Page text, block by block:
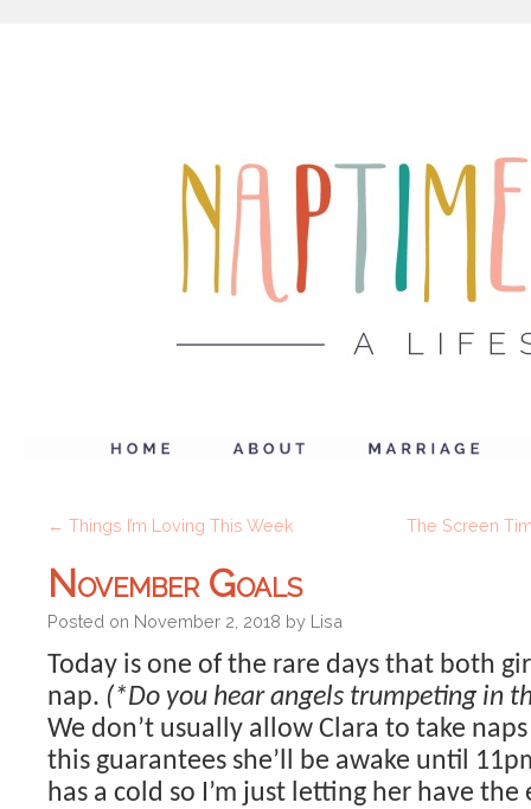
← Things I’m Loving This Week The Screen
November Goals
Posted on November 2, 2018 by Lisa
Today is one of the rare days that both
nap. (*Do you hear angels trumpeting in
We don’t usually allow Clara to take
this guarantees she’ll be awake until
has a cold so I’m just letting her have the